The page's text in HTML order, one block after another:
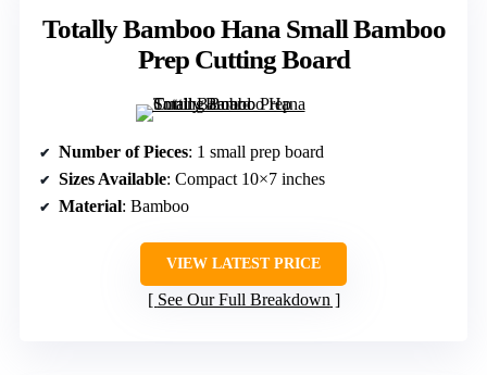
Totally Bamboo Hana Small Bamboo
Prep Cutting Board
Number of Pieces: 1 small prep board
Sizes Available: Compact 10×7 inches
Material: Bamboo
VIEW LATEST PRICE
See Our Full Breakdown